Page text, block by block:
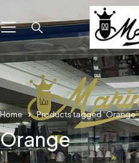
Home Products tagged “Orange”
Orange